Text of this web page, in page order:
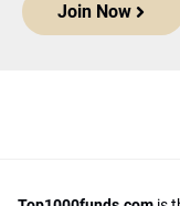
Join Now